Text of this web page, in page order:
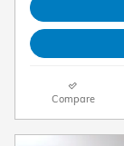
Compare